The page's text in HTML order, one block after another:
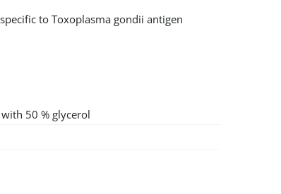
to Toxoplasma gondii antigen
50 % glycerol